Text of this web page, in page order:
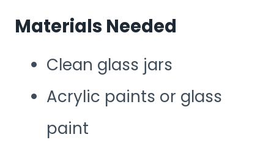
Materials Needed
Clean glass jars
Acrylic paints or glass
paint